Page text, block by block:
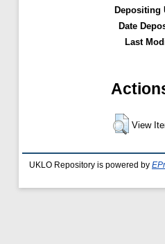
Depositing
Date
Last
View
UKLO Repository is powered by